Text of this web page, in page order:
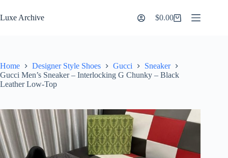
to
content
Luxe Archive
Shopping
$0.00
Home Designer Style Shoes Gucci
Sneaker
Gucci Men’s Sneaker – Interlocking G Chunky – Black
Leather Low-Top